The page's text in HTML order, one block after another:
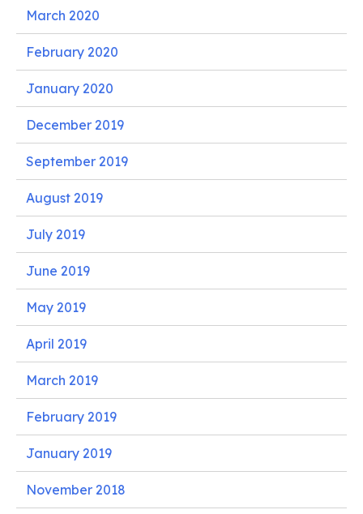
March 2020
February 2020
January 2020
December 2019
September 2019
August 2019
July 2019
June 2019
May 2019
April 2019
March 2019
February 2019
January 2019
November 2018